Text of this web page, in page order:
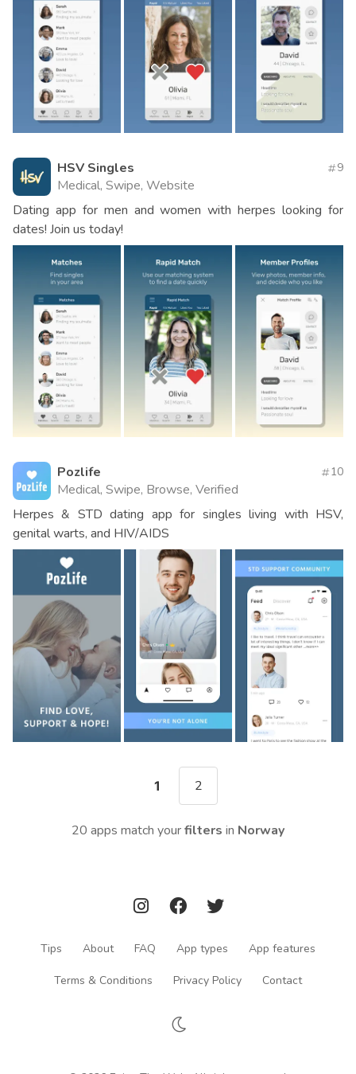
HSV Singles
Medical, Swipe, Website
9
Dating app for men and women with herpes looking for
dates! Join us today!
Pozlife
Medical, Swipe, Browse, Verified
10
Herpes & STD dating app for singles living with HSV,
genital warts, and HIV/AIDS
1 2
20 apps match yourfilters in Norway
Tips About FAQ App types App features
Terms & Conditions Privacy Policy Contact